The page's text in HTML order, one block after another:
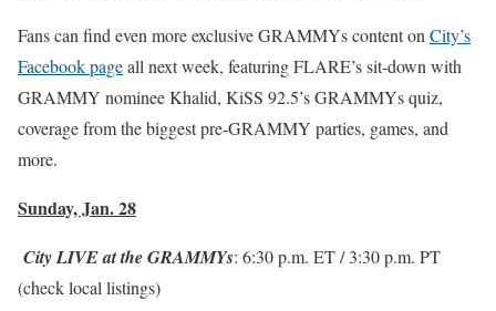
Fans can find even more exclusive GRAMMYs content onCity’s
Facebook pageall next week, featuring FLARE’s sit-down with
GRAMMY nominee Khalid, KiSS 92.5’s GRAMMYs quiz,
coverage from the biggest pre-GRAMMY parties, games, and
more.
Sunday, Jan. 28
City LIVE at the GRAMMYs: 6:30 p.m. ET/3:30 p.m. PT
(check local listings)